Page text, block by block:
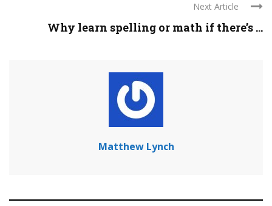
Next Article
Why learn spelling or math if there’s ...
Matthew Lynch